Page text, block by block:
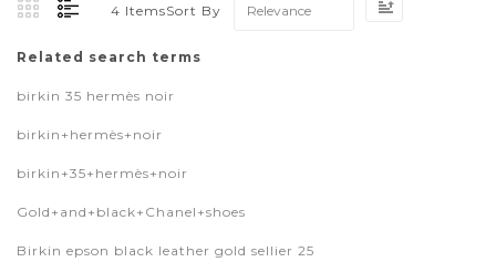
4 ItemsSort By
Related search terms
birkin 35 hermès noir
birkin+hermès+noir
birkin+35+hermès+noir
Gold+and+black+Chanel+shoes
Birkin epson black leather gold sellier 25